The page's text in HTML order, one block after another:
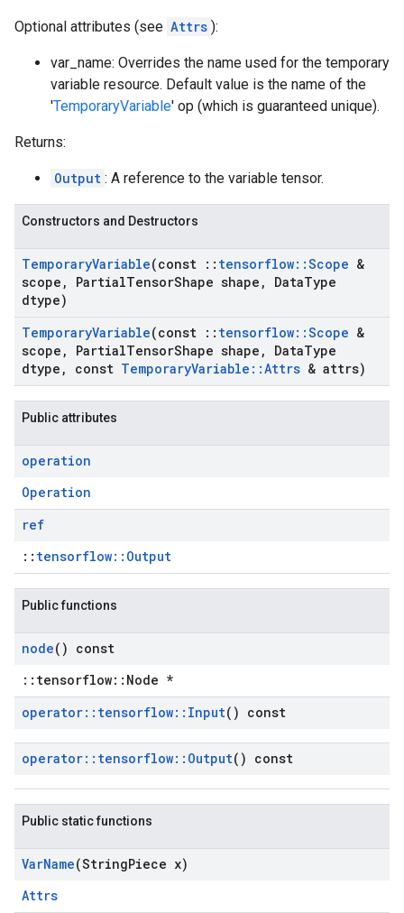
Optional attributes (see Attrs ):
var_name: Overrides the name used for the temporary
variable resource. Default value is the name of the
'TemporaryVariable' op (which is guaranteed unique).
Returns:
Output : A reference to the variable tensor.
Constructors and Destructors
TemporaryVariable(const :: tensorflow::Scope &
scope , PartialTensorShape shape , DataType
dtype)
TemporaryVariable(const :: tensorflow::Scope &
scope , PartialTensorShape shape , DataType
dtype , const TemporaryVariable ::Attrs & attrs)
Public attributes
operation
Operation
ref
:: tensorflow::Output
Public functions
node() const
::tensorflow::Node *
operator:: tensorflow:: Input() const
operator:: tensorflow:: Output() const
Public static functions
VarName(StringPiece x)
Attrs